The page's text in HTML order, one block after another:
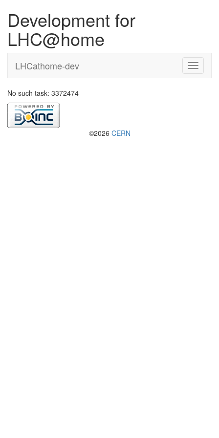
Development for
LHC@home
LHCathome-dev
No such task: 3372474
©2026 CERN